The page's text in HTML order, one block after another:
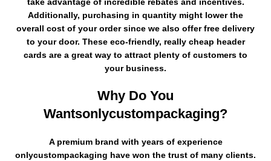
Additionally, purchasing in quantity might lower the
overall cost of your order since we also offer free delivery
to your door. These eco-friendly, really cheap header
cards are a great way to attract plenty of customers to
your business.
Why Do You
Wantsonlycustompackaging?
A premium brand with years of experience
onlycustompackaging have won the trust of many clients.